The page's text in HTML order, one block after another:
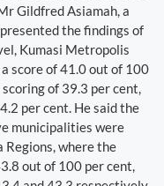
Gildfred Asiamah, a
the findings of
Kumasi Metropolis
score of 41.0 out of 100
of 39.3 per cent,
per cent. He said the
municipalities were
where the
out of 100 per cent,